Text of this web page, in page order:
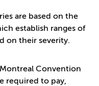
are based on the
establish ranges of
on their severity.
Convention
required to pay,